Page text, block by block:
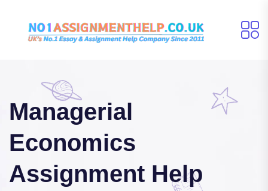
Managerial
Economics
Assignment Help